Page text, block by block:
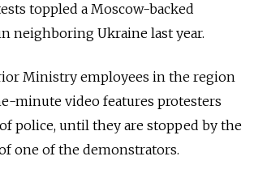
toppled a Moscow-backed
neighboring Ukraine last year.
Ministry employees in the region
minute video features protesters
police, until they are stopped by the
one of the demonstrators.